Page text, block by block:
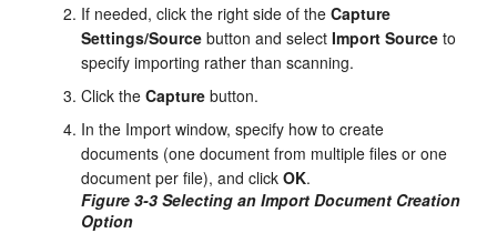
If needed, click the right side of theCapture
Settings/Source button and selectImport Source to
specify importing rather than scanning.
Click theCapture button.
In the Import window, specify how to create
documents (one document from multiple files or one
document per file), and clickOK.
Figure 3-3 Selecting an Import Document Creation
Option